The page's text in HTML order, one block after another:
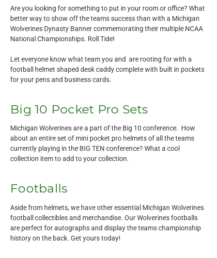
Are you looking for something to put in your room or office? What
better way to show off the teams success than with a Michigan
Wolverines Dynasty Banner commemorating their multiple NCAA
National Championships. Roll Tide!
Let everyone know what team you and are rooting for with a
football helmet shaped desk caddy complete with built in pockets
for your pens and business cards.
Big 10 Pocket Pro Sets
Michigan Wolverines are a part of the Big 10 conference. How
about an entire set of mini pocket pro helmets of all the teams
currently playing in the BIG TEN conference? What a cool
collection item to add to your collection.
Footballs
Aside from helmets, we have other essential Michigan Wolverines
football collectibles and merchandise. Our Wolverines footballs
are perfect for autographs and display the teams championship
history on the back. Get yours today!